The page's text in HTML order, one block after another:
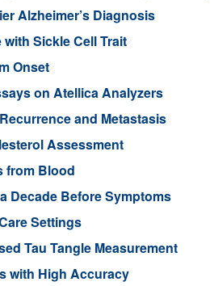
Alzheimer’s Diagnosis
Sickle Cell Trait
Onset
on Atellica Analyzers
and Metastasis
Assessment
from Blood
Decade Before Symptoms
Settings
Tau Tangle Measurement
with High Accuracy